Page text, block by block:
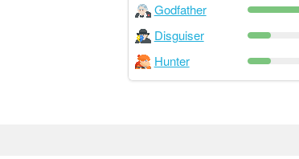
Godfather
Disguiser
Hunter